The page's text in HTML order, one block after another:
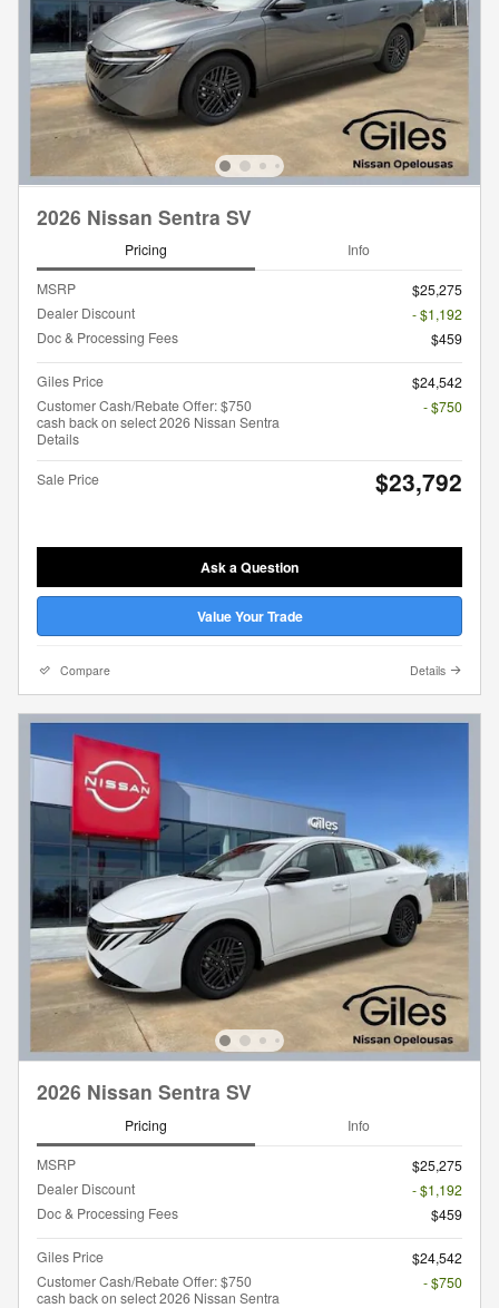
2026 Nissan Sentra SV
Pricing Info
MSRP
$25,275
Dealer Discount
- $1,192
Doc & Processing Fees
$459
Giles Price
$24,542
Customer Cash/Rebate Offer: $750
cash back on select 2026 Nissan Sentra
Details
- $750
Sale Price $23,792
Ask a Question
Value Your Trade
Compare Details
2026 Nissan Sentra SV
Pricing Info
MSRP
$25,275
Dealer Discount
- $1,192
Doc & Processing Fees
$459
Giles Price
$24,542
Customer Cash/Rebate Offer: $750
cash back on select 2026 Nissan Sentra
- $750